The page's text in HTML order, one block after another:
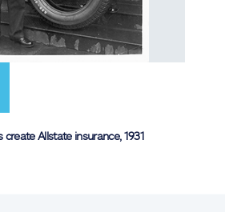
create Allstate insurance, 1931